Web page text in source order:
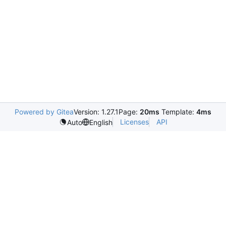
Powered by GiteaVersion: 1.27.1Page: 20ms Template: 4ms
Auto
English Licenses API